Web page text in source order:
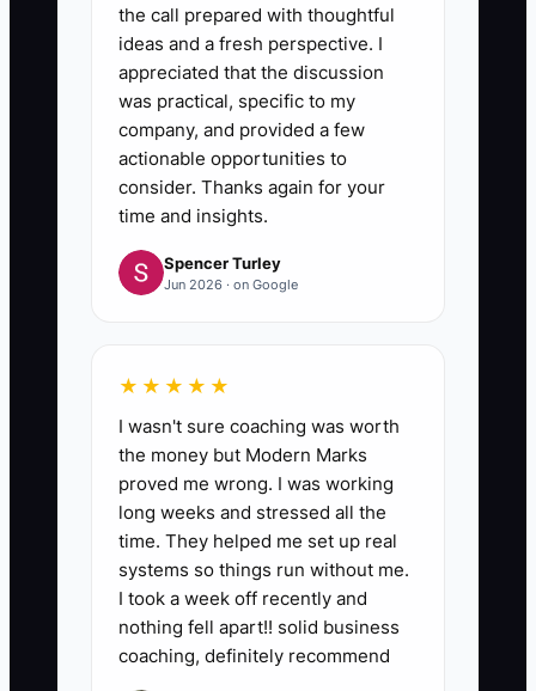
the call prepared with thoughtful
ideas and a fresh perspective. I
appreciated that the discussion
was practical, specific to my
company, and provided a few
actionable opportunities to
consider. Thanks again for your
time and insights.
Spencer Turley
Jun 2026 · on Google
★★★★★
I wasn't sure coaching was worth
the money but Modern Marks
proved me wrong. I was working
long weeks and stressed all the
time. They helped me set up real
systems so things run without me.
I took a week off recently and
nothing fell apart!! solid business
coaching, definitely recommend